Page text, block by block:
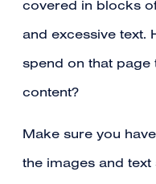
covered in blocks
and excessive text.
spend on that page
content?
Make sure you
the images and text